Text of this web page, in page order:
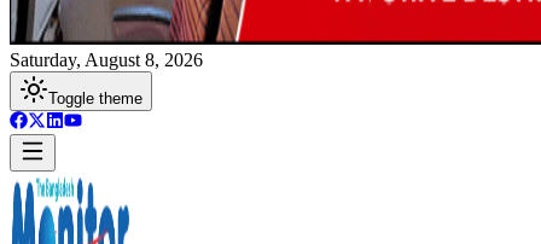
Saturday, August 8, 2026
Toggle theme